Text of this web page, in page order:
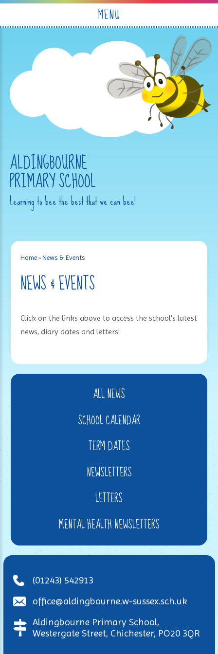
MENU
ALDINGBOURNE
PRIMARY SCHOOL
Learning to bee the best that we can bee!
Home »News & Events
NEWS & EVENTS
Click on the links above to access the school's latest
news, diary dates and letters!
ALL NEWS
SCHOOL CALENDAR
TERM DATES
NEWSLETTERS
LETTERS
MENTAL HEALTH NEWSLETTERS
(01243) 542913
office@aldingbourne.w-sussex.sch.uk
Aldingbourne Primary School,
Westergate Street, Chichester, PO20 3QR